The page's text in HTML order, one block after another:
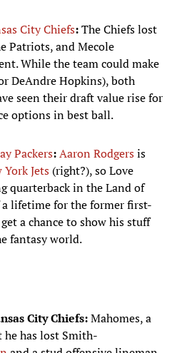
City Chiefs:The Chiefs lost
Patriots, and Mecole
While the team could make
DeAndre Hopkins), both
seen their draft value rise for
options in best ball.
Packers:Aaron Rodgersis
York Jets (right?), so Love
quarterback in the Land of
a lifetime for the former first-
a chance to show his stuff
fantasy world.
City Chiefs:Mahomes, a
he has lost Smith-